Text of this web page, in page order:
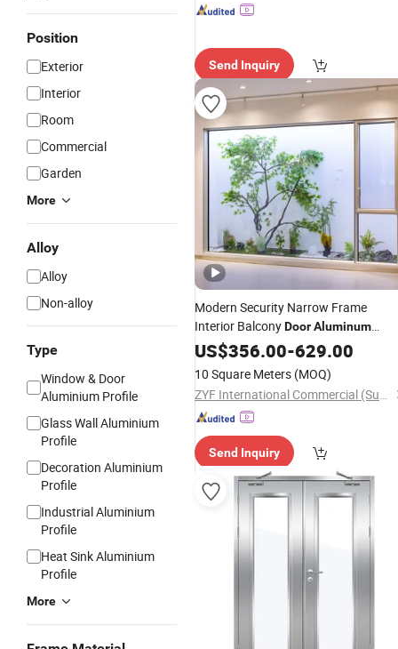
Position
Exterior
Interior
Room
Commercial
Garden
More
Alloy
Alloy
Non-alloy
Type
Window & Door
Aluminium Profile
Glass Wall Aluminium
Profile
Decoration Aluminium
Profile
Industrial Aluminium
Profile
Heat Sink Aluminium
Profile
More
Send Inquiry
Modern Security Narrow Frame
Interior BalconyDoorAluminum
CasementGlass Door
US$356.00-629.00
10 Square Meters (MOQ)
ZYF International Commercial (Suzhou) Co., Ltd.
Send Inquiry